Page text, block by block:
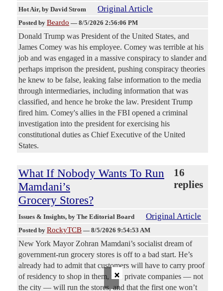
Hot Air, by David Strom Original Article
Posted by Beardo — 8/5/2026 2:56:06 PM
Donald Trump was President of the United States, and
James Comey was his employee. Comey was terrible at his
job and was engaged in a massive conspiracy to slander and
perhaps imprison the president, pushing conspiracy theories
he knew to be false, leaking false information to the media
through intermediaries, including information that was
classified, and hence he broke the law. President Trump
fired him. Comey's allies in the FBI opened a criminal
investigation into the president for exercising his
constitutional duties as Chief Executive of the United
States.
What If Nobody Wants To Run
Mamdani’s
Grocery Stores?
16
replies
Issues & Insights, by The Editorial Board Original Article
Posted by RockyTCB — 8/5/2026 9:54:53 AM
New York Mayor Zohran Mamdani’s socialist dream of
government-run grocery stores is off to a bad start. He’s
already had to admit that customers will have to carry proof
of residency to shop in them, that private companies — not
the city — will run the stores, and that the first one won’t
×